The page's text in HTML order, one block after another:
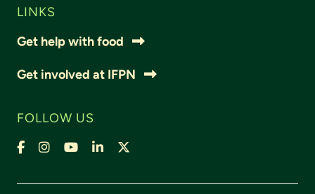
LINKS
Get help with food
Get involved at IFPN
FOLLOW US
Facebook
InstagramYouTube
LinkedIn